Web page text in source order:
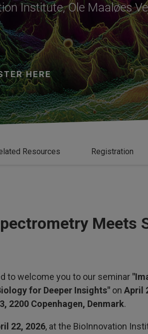
Institute, Ole Maaløes
HERE
Resources Registration
Meets
to welcome you to our seminar
for Deeper Insights" on April
2200 Copenhagen, Denmark.
22, 2026, at the BioInnovation